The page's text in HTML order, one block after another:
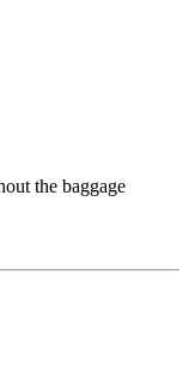
the baggage